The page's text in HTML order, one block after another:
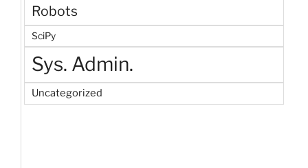
Robots
SciPy
Sys. Admin.
Uncategorized